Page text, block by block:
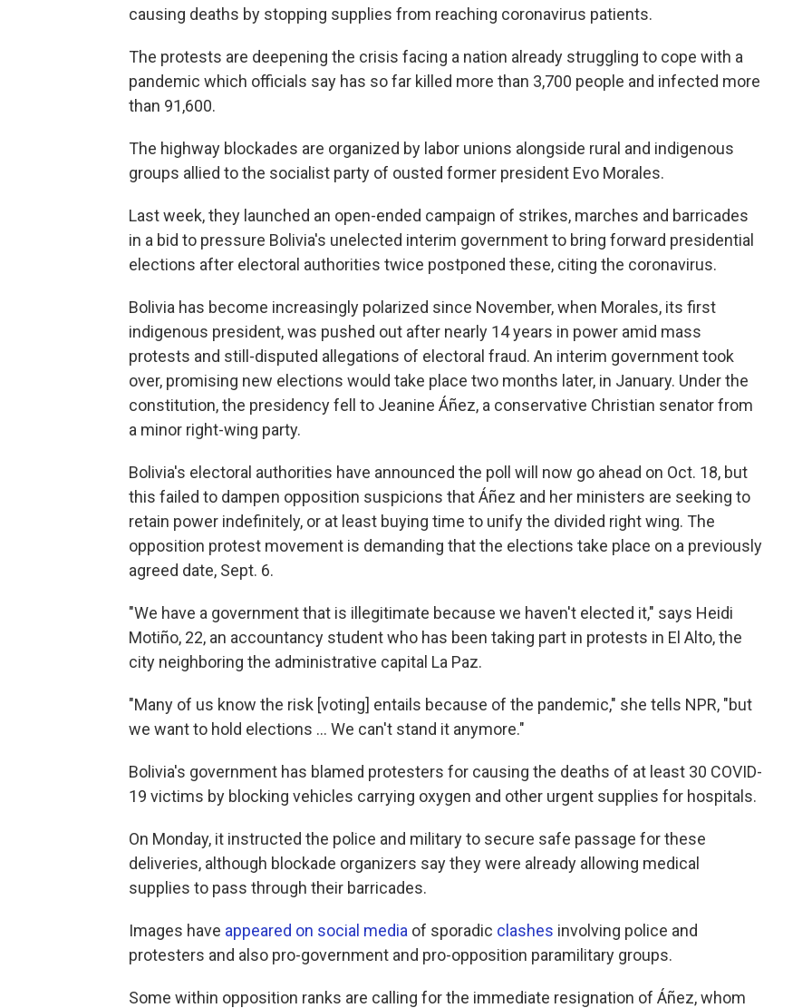
causing deaths by stopping supplies from reaching coronavirus patients.
The protests are deepening the crisis facing a nation already struggling to cope with a
pandemic which officials say has so far killed more than 3,700 people and infected more
than 91,600.
The highway blockades are organized by labor unions alongside rural and indigenous
groups allied to the socialist party of ousted former president Evo Morales.
Last week, they launched an open-ended campaign of strikes, marches and barricades
in a bid to pressure Bolivia's unelected interim government to bring forward presidential
elections after electoral authorities twice postponed these, citing the coronavirus.
Bolivia has become increasingly polarized since November, when Morales, its first
indigenous president, was pushed out after nearly 14 years in power amid mass
protests and still-disputed allegations of electoral fraud. An interim government took
over, promising new elections would take place two months later, in January. Under the
constitution, the presidency fell to Jeanine Áñez, a conservative Christian senator from
a minor right-wing party.
Bolivia's electoral authorities have announced the poll will now go ahead on Oct. 18, but
this failed to dampen opposition suspicions that Áñez and her ministers are seeking to
retain power indefinitely, or at least buying time to unify the divided right wing. The
opposition protest movement is demanding that the elections take place on a previously
agreed date, Sept. 6.
"We have a government that is illegitimate because we haven't elected it," says Heidi
Motiño, 22, an accountancy student who has been taking part in protests in El Alto, the
city neighboring the administrative capital La Paz.
"Many of us know the risk [voting] entails because of the pandemic," she tells NPR, "but
we want to hold elections ... We can't stand it anymore."
Bolivia's government has blamed protesters for causing the deaths of at least 30 COVID-
19 victims by blocking vehicles carrying oxygen and other urgent supplies for hospitals.
On Monday, it instructed the police and military to secure safe passage for these
deliveries, although blockade organizers say they were already allowing medical
supplies to pass through their barricades.
Images have appeared on social media of sporadic clashes involving police and
protesters and also pro-government and pro-opposition paramilitary groups.
Some within opposition ranks are calling for the immediate resignation of Áñez, whom